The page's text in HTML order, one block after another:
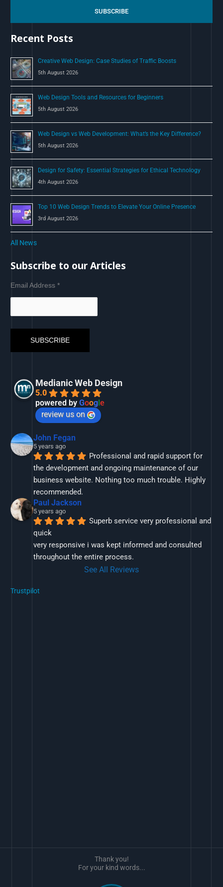
h
r
:
SUBSCRIBE
Recent Posts
Creative Web Design: Case Studies of Traffic Boosts
5th August 2026
Web Design Tools and Resources for Beginners
5th August 2026
Web Design vs Web Development: What’s the Key Difference?
5th August 2026
Design for Safety: Essential Strategies for Ethical Technology
4th August 2026
Top 10 Web Design Trends to Elevate Your Online Presence
3rd August 2026
All News
Subscribe to our Articles
Email Address*
Medianic Web Design
5.0
powered byGoogle
review us on
John Fegan
5 years ago
Professional and rapid support for
the development and ongoing maintenance of our
business website. Nothing too much trouble. Highly
recommended.
Paul Jackson
5 years ago
Superb service very professional and
quick
very responsive i was kept informed and consulted
throughout the entire process.
See All Reviews
Trustpilot
Thank you!
For your kind words...